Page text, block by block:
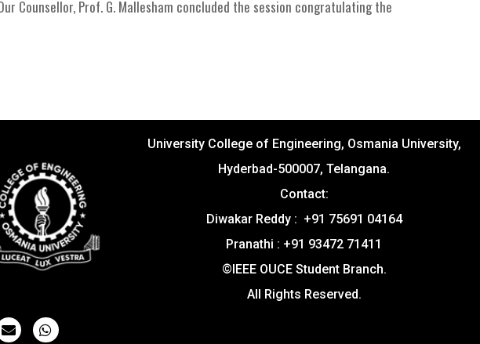
Counsellor, Prof. G. Mallesham concluded the session congratulating the
University College of Engineering, Osmania University,
Hyderbad-500007, Telangana.
Contact:
Diwakar Reddy : +91 75691 04164
Pranathi : +91 93472 71411
©IEEE OUCE Student Branch.
All Rights Reserved.